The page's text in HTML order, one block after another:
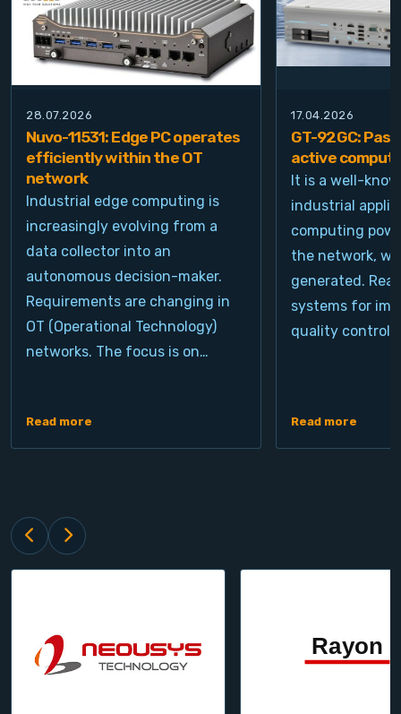
28.07.2026
Nuvo-11531: Edge PC operates
efficiently within the OT
network
Industrial edge computing is
increasingly evolving from a
data collector into an
autonomous decision-maker.
Requirements are changing in
OT (Operational Technology)
networks. The focus is on…
Read more
17.04.2026
GT-92GC:
active
It is a well-
industrial
computing
the network,
generated.
systems for
quality control,
Read more